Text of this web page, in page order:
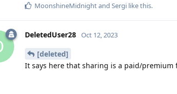
MoonshineMidnightand Sergi like this.
DeletedUser28 Oct 12, 2023
[deleted]
It says here that sharing is a paid/premium